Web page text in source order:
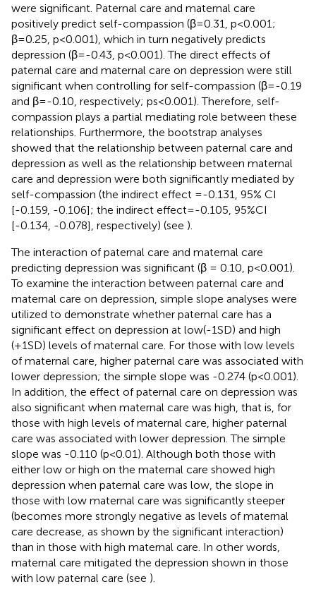
were significant. Paternal care and maternal care
positively predict self-compassion (β=0.31, p<0.001;
β=0.25, p<0.001), which in turn negatively predicts
depression (β=-0.43, p<0.001). The direct effects of
paternal care and maternal care on depression were still
significant when controlling for self-compassion (β=-0.19
and β=-0.10, respectively; ps<0.001). Therefore, self-
compassion plays a partial mediating role between these
relationships. Furthermore, the bootstrap analyses
showed that the relationship between paternal care and
depression as well as the relationship between maternal
care and depression were both significantly mediated by
self-compassion (the indirect effect =-0.131, 95% CI
[-0.159, -0.106]; the indirect effect=-0.105, 95%CI
[-0.134, -0.078], respectively) (see ).
The interaction of paternal care and maternal care
predicting depression was significant (β = 0.10, p<0.001).
To examine the interaction between paternal care and
maternal care on depression, simple slope analyses were
utilized to demonstrate whether paternal care has a
significant effect on depression at low(-1SD) and high
(+1SD) levels of maternal care. For those with low levels
of maternal care, higher paternal care was associated with
lower depression; the simple slope was -0.274 (p<0.001).
In addition, the effect of paternal care on depression was
also significant when maternal care was high, that is, for
those with high levels of maternal care, higher paternal
care was associated with lower depression. The simple
slope was -0.110 (p<0.01). Although both those with
either low or high on the maternal care showed high
depression when paternal care was low, the slope in
those with low maternal care was significantly steeper
(becomes more strongly negative as levels of maternal
care decrease, as shown by the significant interaction)
than in those with high maternal care. In other words,
maternal care mitigated the depression shown in those
with low paternal care (see ).